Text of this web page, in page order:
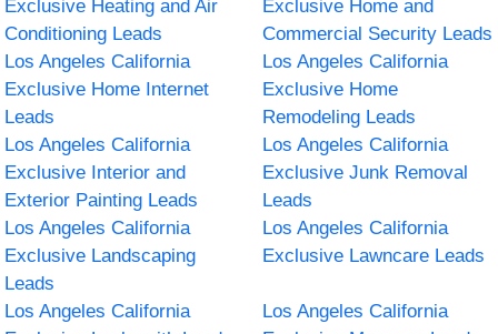
Exclusive Heating and Air
Conditioning Leads
Exclusive Home and
Commercial Security Leads
Los Angeles California
Exclusive Home Internet
Leads
Los Angeles California
Exclusive Home
Remodeling Leads
Los Angeles California
Exclusive Interior and
Exterior Painting Leads
Los Angeles California
Exclusive Junk Removal
Leads
Los Angeles California
Exclusive Landscaping
Leads
Los Angeles California
Exclusive Lawncare Leads
Los Angeles California
Los Angeles California